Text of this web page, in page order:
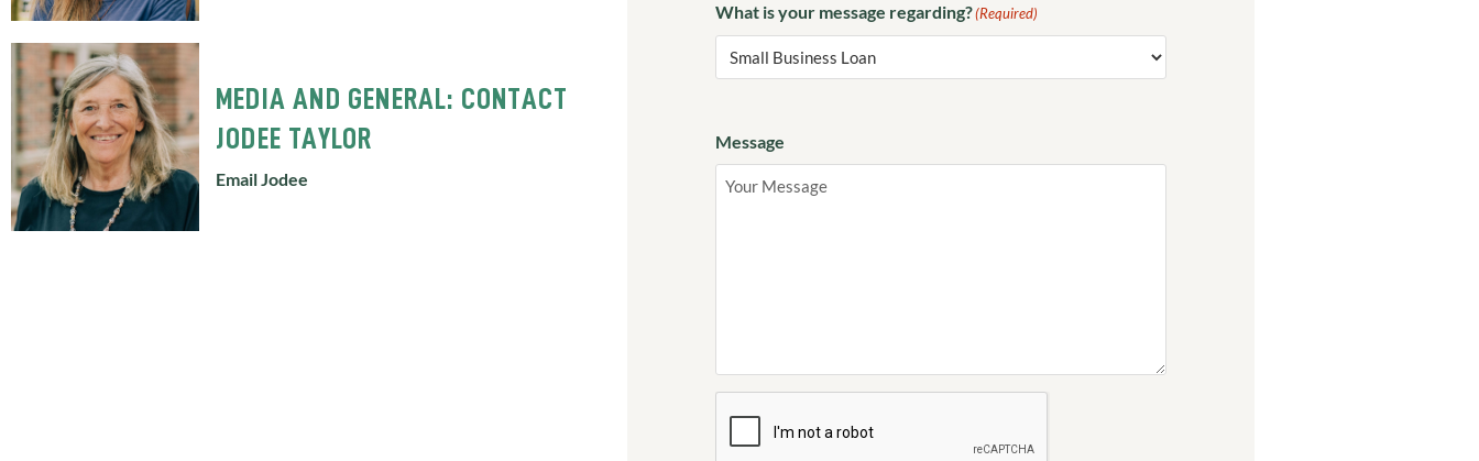
MEDIA AND GENERAL: CONTACT
JODEE TAYLOR
Email Jodee
What is your message regarding?(Required)
Message